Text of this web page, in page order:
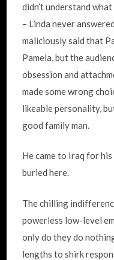
didn’t understand
– Linda never
maliciously said that
Pamela, but the
obsession and
made some wrong
likeable personality,
good family man.
He came to Iraq for
buried here.
The chilling
powerless low-level
only do they do
lengths to shirk